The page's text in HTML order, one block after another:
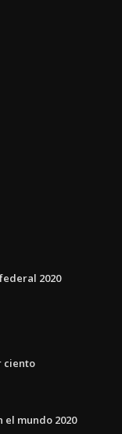
2020
ciento
mundo 2020